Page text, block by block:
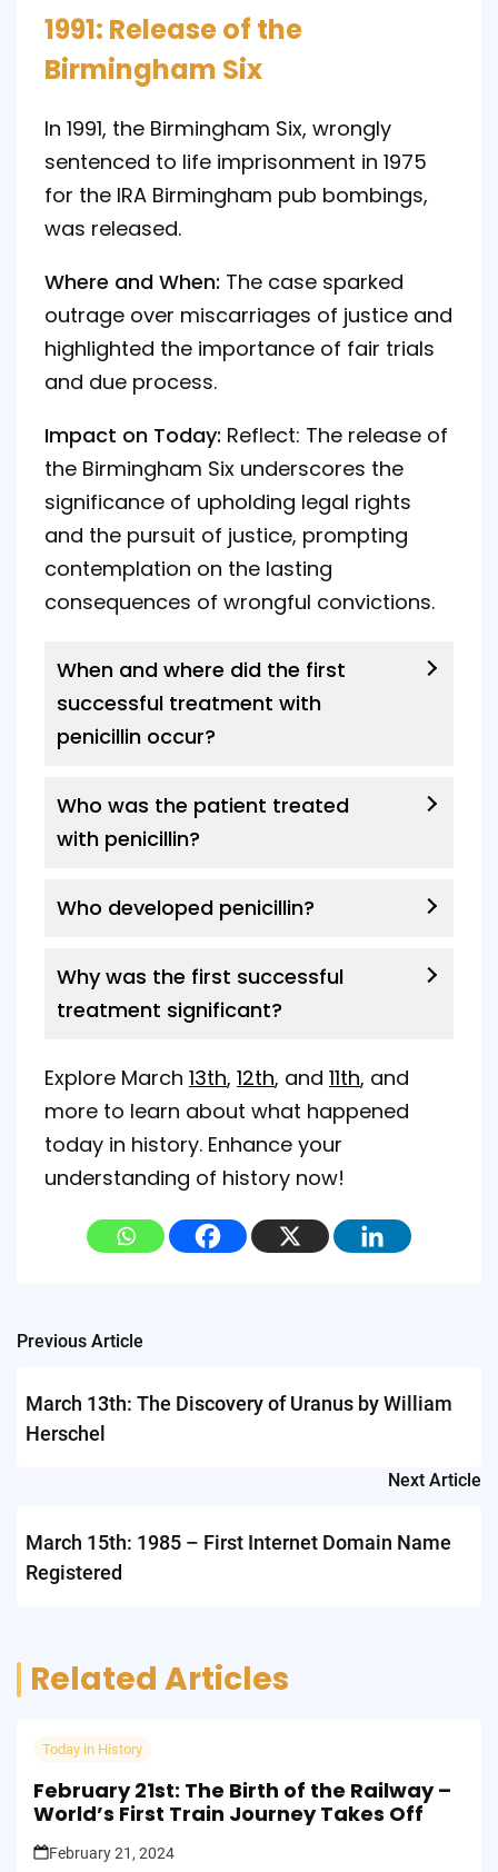
1991: Release of the
Birmingham Six
In 1991, the Birmingham Six, wrongly
sentenced to life imprisonment in 1975
for the IRA Birmingham pub bombings,
was released.
Where and When: The case sparked
outrage over miscarriages of justice and
highlighted the importance of fair trials
and due process.
Impact on Today: Reflect: The release of
the Birmingham Six underscores the
significance of upholding legal rights
and the pursuit of justice, prompting
contemplation on the lasting
consequences of wrongful convictions.
When and where did the first
successful treatment with
penicillin occur?
Who was the patient treated
with penicillin?
Who developed penicillin?
Why was the first successful
treatment significant?
Explore March 13th, 12th, and 11th, and
more to learn about what happened
today in history. Enhance your
understanding of history now!
Post
navigation
Previous Article
March 13th: The Discovery of Uranus by William
Herschel
Next Article
March 15th: 1985 – First Internet Domain Name
Registered
Related Articles
Today in History
February 21st: The Birth of the Railway –
World’s First Train Journey Takes Off
February 21, 2024